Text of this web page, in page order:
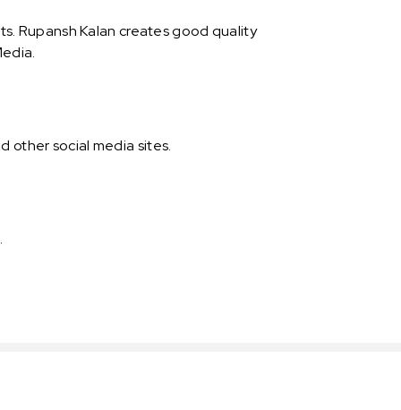
Rupansh Kalan creates good quality
other social media sites.